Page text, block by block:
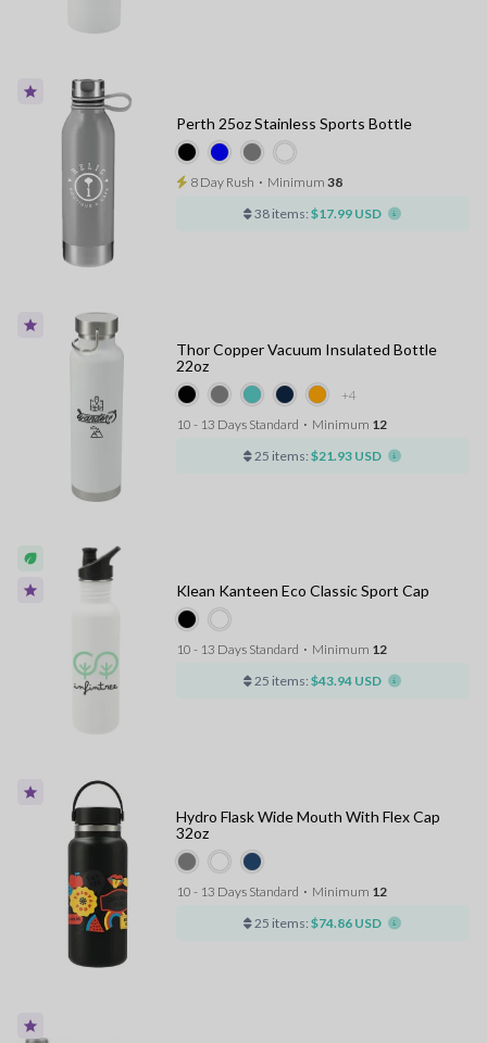
Perth 25oz Stainless Sports Bottle
8 Day Rush ⋅ Minimum 38
38 items: $17.99 USD
+4
Thor Copper Vacuum Insulated Bottle
22oz
10 - 13 Days Standard ⋅ Minimum 12
25 items: $21.93 USD
Klean Kanteen Eco Classic Sport Cap
10 - 13 Days Standard ⋅ Minimum 12
25 items: $43.94 USD
Hydro Flask Wide Mouth With Flex Cap
32oz
10 - 13 Days Standard ⋅ Minimum 12
25 items: $74.86 USD